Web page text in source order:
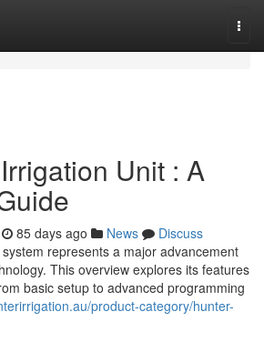
Unit : A
85 days ago News
Discuss
represents a major advancement
This overview explores its features
basic setup to advanced programming
product-category/hunter-